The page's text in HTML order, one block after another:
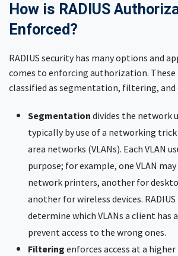
How is RADIUS
Enforced?
RADIUS security has many options and
comes to enforcing authorization. These
classified as segmentation, filtering,
Segmentation divides the network
typically by use of a networking
area networks (VLANs). Each VLAN
purpose; for example, one VLAN
network printers, another for
another for wireless devices.
determine which VLANs a client has
prevent access to the wrong ones.
Filtering enforces access at a